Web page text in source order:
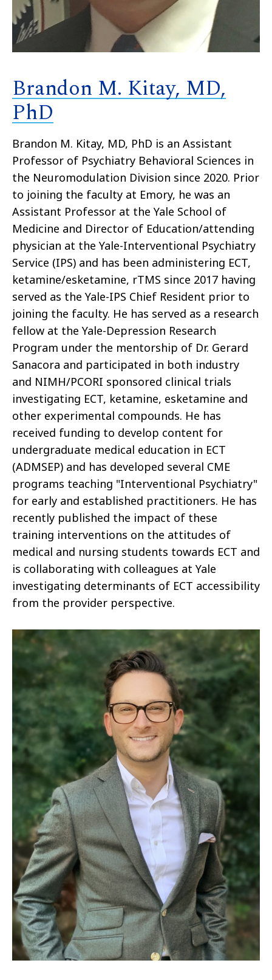
Brandon M. Kitay, MD,
PhD
Brandon M. Kitay, MD, PhD is an Assistant
Professor of Psychiatry Behavioral Sciences in
the Neuromodulation Division since 2020. Prior
to joining the faculty at Emory, he was an
Assistant Professor at the Yale School of
Medicine and Director of Education/attending
physician at the Yale-Interventional Psychiatry
Service (IPS) and has been administering ECT,
ketamine/esketamine, rTMS since 2017 having
served as the Yale-IPS Chief Resident prior to
joining the faculty. He has served as a research
fellow at the Yale-Depression Research
Program under the mentorship of Dr. Gerard
Sanacora and participated in both industry
and NIMH/PCORI sponsored clinical trials
investigating ECT, ketamine, esketamine and
other experimental compounds. He has
received funding to develop content for
undergraduate medical education in ECT
(ADMSEP) and has developed several CME
programs teaching "Interventional Psychiatry"
for early and established practitioners. He has
recently published the impact of these
training interventions on the attitudes of
medical and nursing students towards ECT and
is collaborating with colleagues at Yale
investigating determinants of ECT accessibility
from the provider perspective.